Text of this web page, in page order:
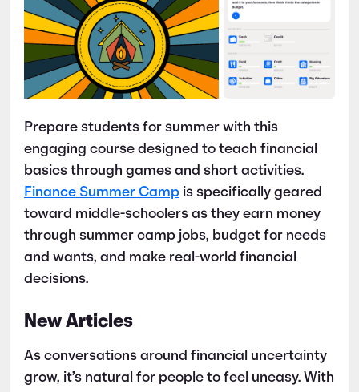
Prepare students for summer with this
engaging course designed to teach financial
basics through games and short activities.
Finance Summer Camp is specifically geared
toward middle-schoolers as they earn money
through summer camp jobs, budget for needs
and wants, and make real-world financial
decisions.
New Articles
As conversations around financial uncertainty
grow, it’s natural for people to feel uneasy. With